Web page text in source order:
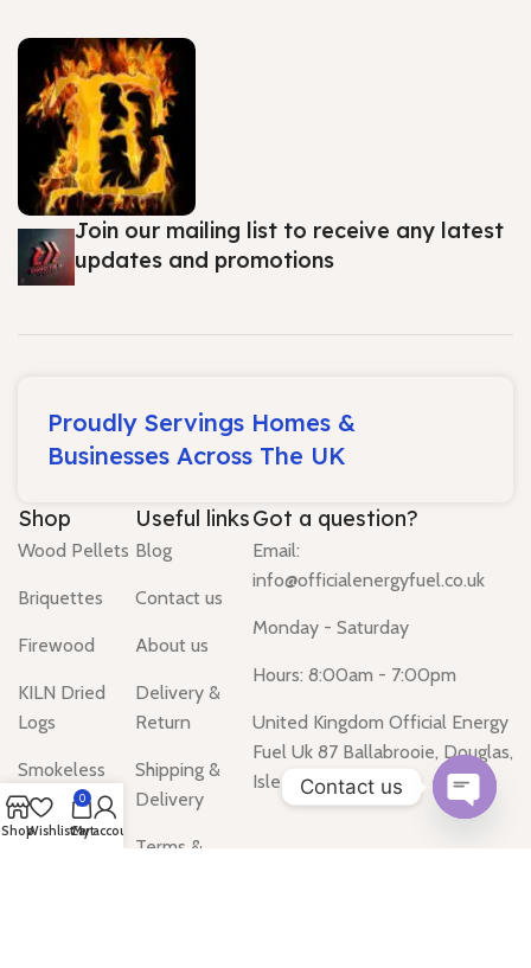
Join our mailing list to receive any latest
updates and promotions
Proudly Servings Homes &
Businesses Across The UK
Shop
Wood Pellets
Briquettes
Firewood
KILN Dried
Logs
Smokeless
Coal
Gas Heater
Useful links
Blog
Contact us
About us
Delivery &
Return
Shipping &
Delivery
Terms &
Got a question?
Email:
info@officialenergyfuel.co.uk
Monday - Saturday
Hours: 8:00am - 7:00pm
United Kingdom Official Energy
Fuel Uk 87 Ballabrooie, Douglas,
Isle of Man IM2
ShopWishlist
0
Cart
My account
Contact us